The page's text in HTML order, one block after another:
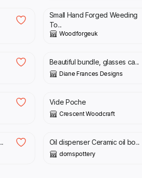
Small Hand Forged Weeding
To...
Woodforgeuk
£ 17.00
Beautiful bundle, glasses ca...
Diane Frances Designs
£
Vide Poche
Crescent Woodcraft
£
Oil dispenser Ceramic oil bo...
domspottery